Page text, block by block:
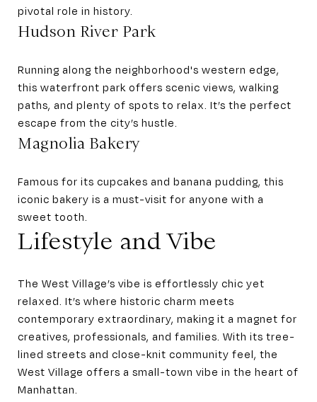
pivotal role in history.
Hudson River Park
Running along the neighborhood's western edge,
this waterfront park offers scenic views, walking
paths, and plenty of spots to relax. It’s the perfect
escape from the city’s hustle.
Magnolia Bakery
Famous for its cupcakes and banana pudding, this
iconic bakery is a must-visit for anyone with a
sweet tooth.
Lifestyle and Vibe
The West Village’s vibe is effortlessly chic yet
relaxed. It’s where historic charm meets
contemporary extraordinary, making it a magnet for
creatives, professionals, and families. With its tree-
lined streets and close-knit community feel, the
West Village offers a small-town vibe in the heart of
Manhattan.